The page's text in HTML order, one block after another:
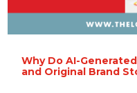
Why Do AI-
and Original Brand